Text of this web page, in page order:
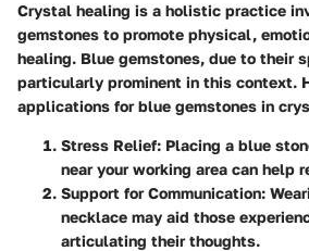
Crystal healing is a holistic practice
gemstones to promote physical,
healing. Blue gemstones, due to their
particularly prominent in this context.
applications for blue gemstones in
Stress Relief: Placing a blue
near your working area can help
Support for Communication:
necklace may aid those
articulating their thoughts.